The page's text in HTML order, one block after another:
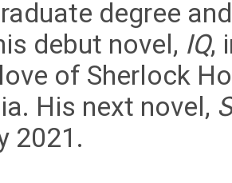
degree
debut novel, IQ,
of Sherlock
His next novel,
2021.